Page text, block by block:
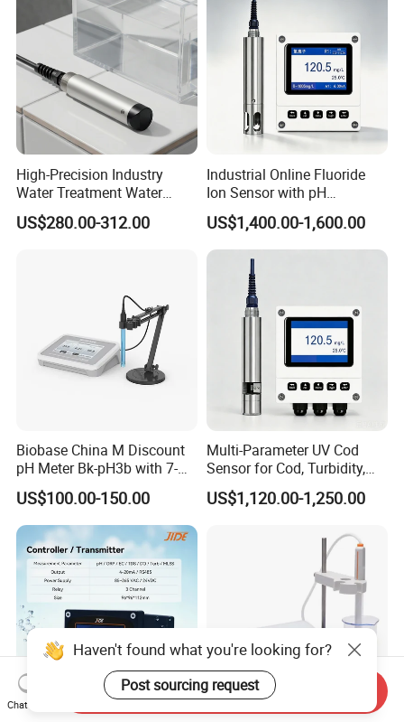
High-Precision Industry
Water Treatment Water
Quality Turbidity Test
Sensor
US$280.00-312.00
Industrial Online Fluoride
Ion Sensor with pH
Compensation, PT1000
Temperature Compensation
and IP68 Protection
US$1,400.00-1,600.00
Biobase China M Discount
pH Meter Bk-pH3b with 7-
Inch Touch Screen for
Laboratory
US$100.00-150.00
Multi-Parameter UV Cod
Sensor for Cod, Turbidity,
BOD and Toc Monitoring
US$1,120.00-1,250.00
Haven't found what you're looking for?
Post sourcing request
Chat Now
Send Inquiry